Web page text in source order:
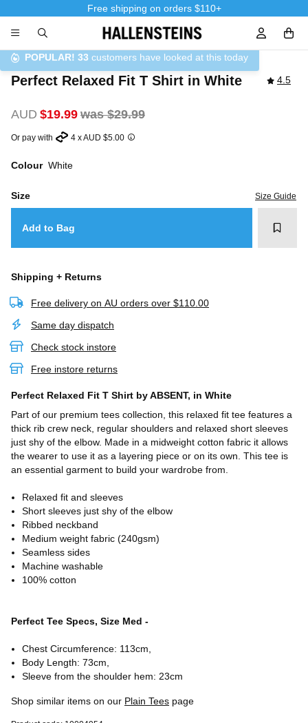
Free shipping on orders $110+
Sign In /
POPULAR! 33 customers have looked at this today
Perfect Relaxed Fit T Shirt in White 4.5
AUD $19.99 was $29.99
Or pay with 4 x AUD $5.00
Colour White
Size Size Guide
Add to Bag Add
Shipping + Returns
Free delivery on AU orders over $110.00
Same day dispatch
Check stock instore
Free instore returns
Perfect Relaxed Fit T Shirt by ABSENT, in White
Part of our premium tees collection, this relaxed fit tee features a
thick rib crew neck, regular shoulders and relaxed short sleeves
just shy of the elbow. Made in a midweight cotton fabric it allows
the wearer to use it as a layering piece or on its own. This tee is
an essential garment to build your wardrobe from.
Relaxed fit and sleeves
Short sleeves just shy of the elbow
Ribbed neckband
Medium weight fabric (240gsm)
Seamless sides
Machine washable
100% cotton
Perfect Tee Specs, Size Med -
Chest Circumference: 113cm,
Body Length: 73cm,
Sleeve from the shoulder hem: 23cm
Shop similar items on our Plain Tees page